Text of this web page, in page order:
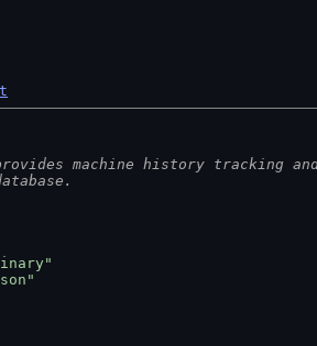
machine history tracking